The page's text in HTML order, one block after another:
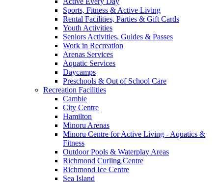
Sports, Fitness & Active Living
Rental Facilities, Parties & Gift Cards
Youth Activities
Seniors Activities, Guides & Passes
Work in Recreation
Arenas Services
Aquatic Services
Daycamps
Preschools & Out of School Care
Recreation Facilities
Cambie
City Centre
Hamilton
Minoru Arenas
Minoru Centre for Active Living - Aquatics &
Fitness
Outdoor Pools & Waterplay Areas
Richmond Curling Centre
Richmond Ice Centre
Sea Island